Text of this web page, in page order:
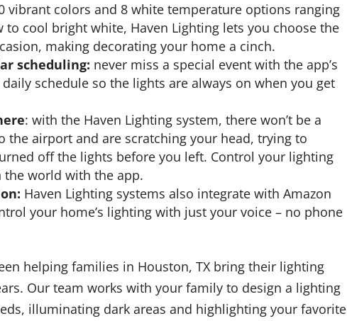
vibrant colors and 8 white temperature options ranging
cool bright white, Haven Lighting lets you choose the
making decorating your home a cinch.
scheduling: never miss a special event with the app’s
schedule so the lights are always on when you get
: with the Haven Lighting system, there won’t be a
the airport and are scratching your head, trying to
off the lights before you left. Control your lighting
world with the app.
Haven Lighting systems also integrate with Amazon
your home’s lighting with just your voice – no phone
helping families in Houston, TX bring their lighting
Our team works with your family to design a lighting
illuminating dark areas and highlighting your favorite